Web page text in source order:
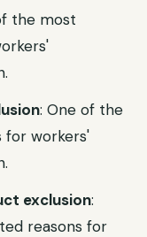
the most
: One of the
for workers'
exclusion:
reasons for